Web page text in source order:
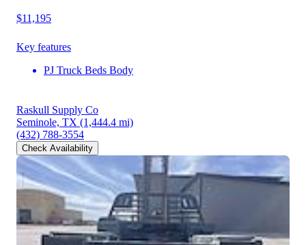
$11,195
Key features
PJ Truck Beds Body
Raskull Supply Co
Seminole, TX (1,444.4 mi)
(432) 788-3554
Check Availability